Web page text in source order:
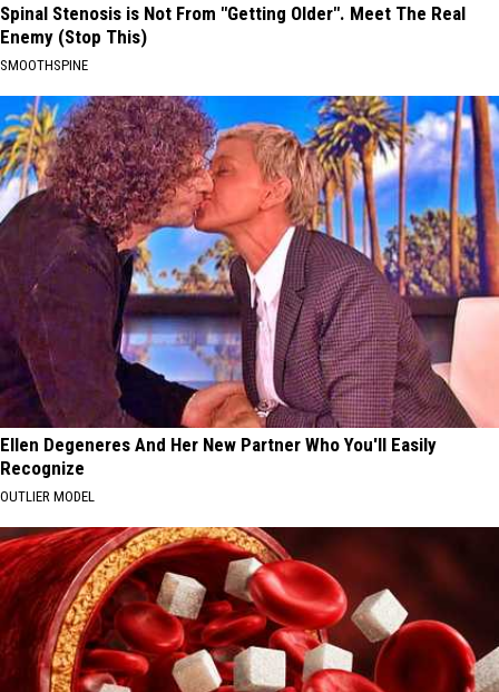
Spinal Stenosis is Not From "Getting Older". Meet The Real
Enemy (Stop This)
SMOOTHSPINE
Ellen Degeneres And Her New Partner Who You'll Easily
Recognize
OUTLIER MODEL